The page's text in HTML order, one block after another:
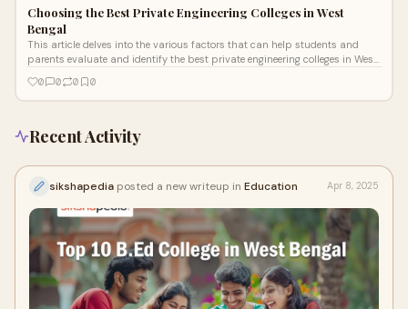
Choosing the Best Private Engineering Colleges in West
Bengal
This article delves into the various factors that can help students and
parents evaluate and identify the best private engineering colleges in West
0 0 0 0
Recent Activity
sikshapedia posted a new writeup in Education Apr 8, 2025